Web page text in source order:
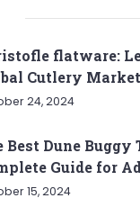
flatware:
Cutlery Market
24, 2024
Best Dune Buggy
Guide for
15, 2024